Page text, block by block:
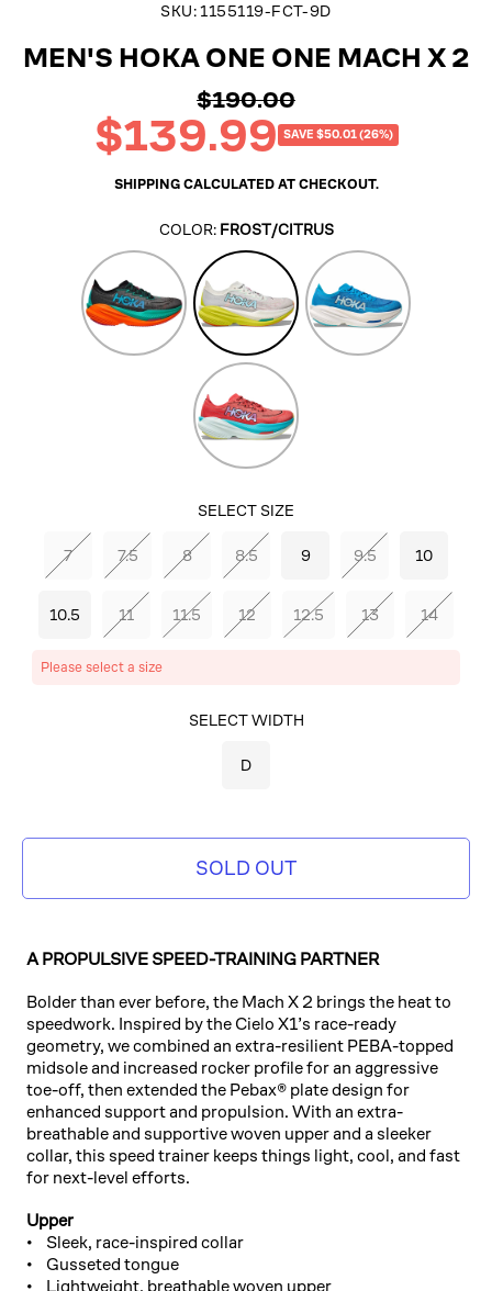
SKU:1155119-FCT-9D
MEN'S HOKA ONE ONE MACH X 2
Regular
price
$190.00
Sale
price
$139.99 SAVE $50.01 (26%)
SHIPPINGCALCULATED AT CHECKOUT.
COLOR: FROST/CITRUS
Black/Electric
Aqua
Frost/Citrus Skyward
Blue/Electric
Grapefruit/Electric
Coral
SELECT SIZE
7 7.5 8 8.5 9 9.5 10
10.5 11 11.5 12 12.5 13 14
Please select a size
SELECT WIDTH
D
SOLD OUT
A PROPULSIVE SPEED-TRAINING PARTNER
Bolder than ever before, the Mach X 2 brings the heat to
speedwork. Inspired by the Cielo X1’s race-ready
geometry, we combined an extra-resilient PEBA-topped
midsole and increased rocker profile for an aggressive
toe-off, then extended the Pebax® plate design for
enhanced support and propulsion. With an extra-
breathable and supportive woven upper and a sleeker
collar, this speed trainer keeps things light, cool, and fast
for next-level efforts.
Upper
• Sleek, race-inspired collar
• Gusseted tongue
• Lightweight, breathable woven upper